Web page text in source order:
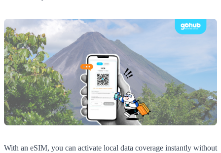
With an eSIM, you can activate local data coverage instantly without